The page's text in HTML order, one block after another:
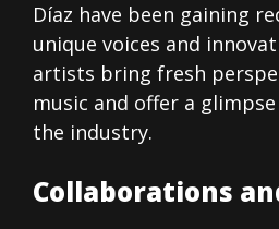
Díaz have been gaining
unique voices and
artists bring fresh
music and offer a
the industry.
Collaborations